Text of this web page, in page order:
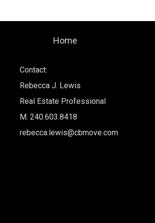
Home
Contact:
Rebecca J. Lewis
Real Estate Professional
M. 240.603.8418
rebecca.lewis@cbmove.com